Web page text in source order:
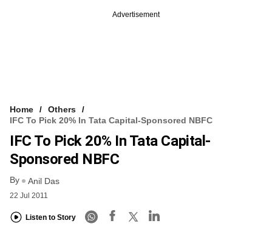
Advertisement
Home
Others
IFC To Pick 20% In Tata Capital-Sponsored NBFC
IFC To Pick 20% In Tata Capital-
Sponsored NBFC
By Anil Das
22 Jul 2011
Listen to Story